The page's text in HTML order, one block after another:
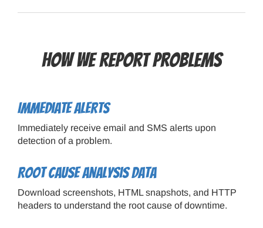
How we report problems
Immediate alerts
Immediately receive email and SMS alerts upon
detection of a problem.
Root cause analysis data
Download screenshots, HTML snapshots, and HTTP
headers to understand the root cause of downtime.